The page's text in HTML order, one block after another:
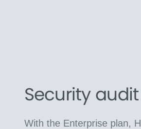
Security
With the Enterprise plan,